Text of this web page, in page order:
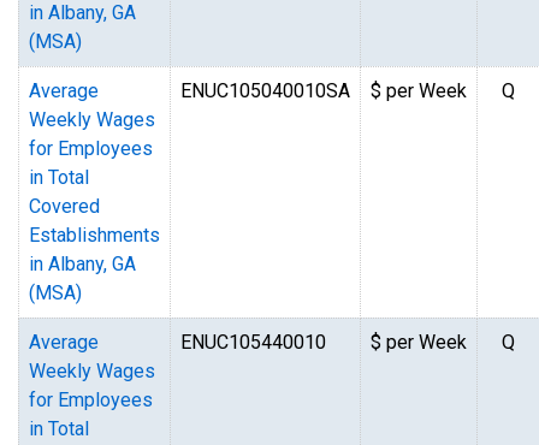
in Albany, GA
(MSA)
Average
Weekly Wages
for Employees
in Total
Covered
Establishments
in Albany, GA
(MSA)
ENUC105040010SA $ per Week Q
Average
Weekly Wages
for Employees
in Total
ENUC105440010 $ per Week Q